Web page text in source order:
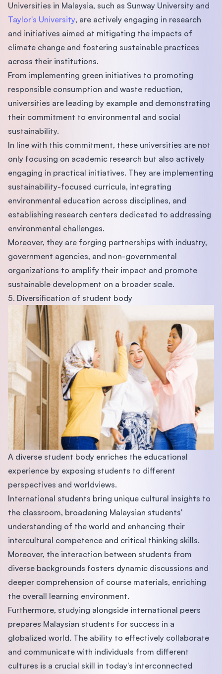
Universities in Malaysia, such as Sunway University and
Taylor's University, are actively engaging in research
and initiatives aimed at mitigating the impacts of
climate change and fostering sustainable practices
across their institutions.
From implementing green initiatives to promoting
responsible consumption and waste reduction,
universities are leading by example and demonstrating
their commitment to environmental and social
sustainability.
In line with this commitment, these universities are not
only focusing on academic research but also actively
engaging in practical initiatives. They are implementing
sustainability-focused curricula, integrating
environmental education across disciplines, and
establishing research centers dedicated to addressing
environmental challenges.
Moreover, they are forging partnerships with industry,
government agencies, and non-governmental
organizations to amplify their impact and promote
sustainable development on a broader scale.
5. Diversification of student body
A diverse student body enriches the educational
experience by exposing students to different
perspectives and worldviews.
International students bring unique cultural insights to
the classroom, broadening Malaysian students'
understanding of the world and enhancing their
intercultural competence and critical thinking skills.
Moreover, the interaction between students from
diverse backgrounds fosters dynamic discussions and
deeper comprehension of course materials, enriching
the overall learning environment.
Furthermore, studying alongside international peers
prepares Malaysian students for success in a
globalized world. The ability to effectively collaborate
and communicate with individuals from different
cultures is a crucial skill in today's interconnected